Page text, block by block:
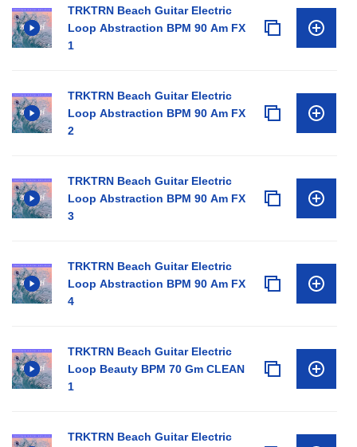
TRKTRN Beach Guitar Electric
Loop Abstraction BPM 90 Am FX
1
TRKTRN Beach Guitar Electric
Loop Abstraction BPM 90 Am FX
2
TRKTRN Beach Guitar Electric
Loop Abstraction BPM 90 Am FX
3
TRKTRN Beach Guitar Electric
Loop Abstraction BPM 90 Am FX
4
TRKTRN Beach Guitar Electric
Loop Beauty BPM 70 Gm CLEAN
1
TRKTRN Beach Guitar Electric